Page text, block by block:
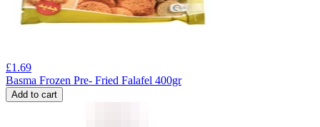
£1.69
Basma Frozen Pre- Fried Falafel 400gr
Add to cart